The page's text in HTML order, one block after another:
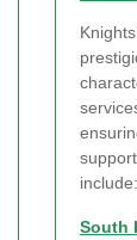
include:
South